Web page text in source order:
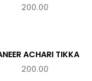
200.00
ACHARI TIKKA
200.00